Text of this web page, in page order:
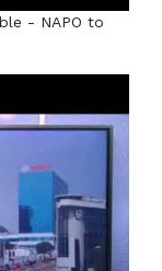
- NAPO to